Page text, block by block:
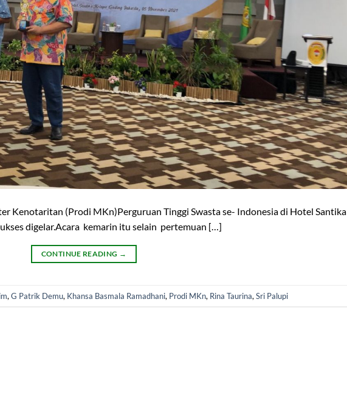
Kenotaritan (Prodi MKn)Perguruan Tinggi Swasta se- Indonesia di Hotel Santika
digelar.Acara kemarin itu selain pertemuan […]
CONTINUE READING →
, G Patrik Demu, Khansa Basmala Ramadhani, Prodi MKn, Rina Taurina, Sri Palupi